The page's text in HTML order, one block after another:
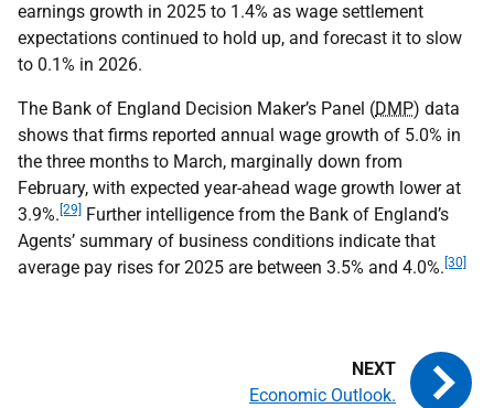
earnings growth in 2025 to 1.4% as wage settlement
expectations continued to hold up, and forecast it to slow
to 0.1% in 2026.
The Bank of England Decision Maker’s Panel (DMP) data
shows that firms reported annual wage growth of 5.0% in
the three months to March, marginally down from
February, with expected year-ahead wage growth lower at
3.9%. [29]
Further intelligence from the Bank of England’s
Agents’ summary of business conditions indicate that
average pay rises for 2025 are between 3.5% and 4.0%. [30]
Economic Outlook.